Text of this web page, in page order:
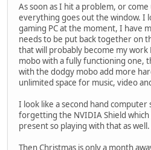
As soon as I hit a problem, or
everything goes out the window. I
gaming PC at the moment, I have
needs to be put back together on
that will probably become my work
mobo with a fully functioning one,
with the dodgy mobo add more
unlimited space for music, video
I look like a second hand
forgetting the NVIDIA Shield
present so playing with that as well.
Then Christmas is only a month